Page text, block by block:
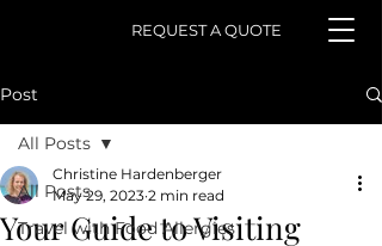
REQUEST A QUOTE
Post
All Posts
Travel with Food Allergies
All Posts
Your Guide to Visiting
Christine Hardenberger
May 29, 2023 2 min read